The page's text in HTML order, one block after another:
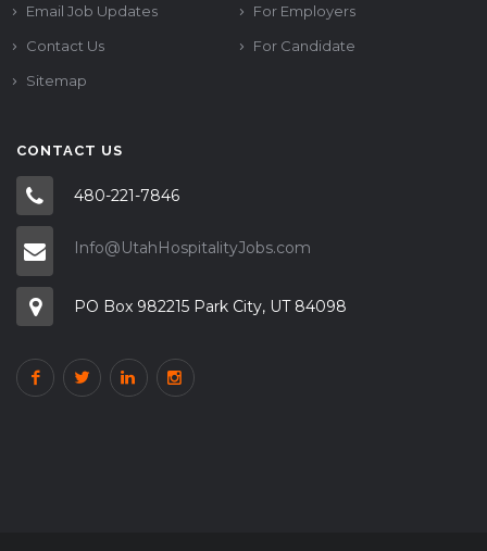
Email Job Updates
For Employers
Contact Us
For Candidate
Sitemap
CONTACT US
480-221-7846
Info@UtahHospitalityJobs.com
PO Box 982215 Park City, UT 84098